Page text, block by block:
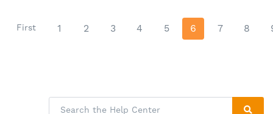
First 1 2 3 4 5 6 7 8